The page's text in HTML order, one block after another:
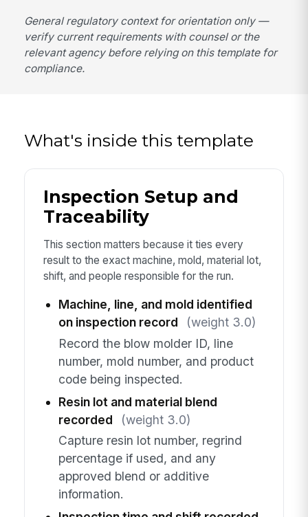
General regulatory context for orientation only —
verify current requirements with counsel or the
relevant agency before relying on this template for
compliance.
What's inside this template
Inspection Setup and
Traceability
This section matters because it ties every
result to the exact machine, mold, material lot,
shift, and people responsible for the run.
Machine, line, and mold identified
on inspection record
(weight 3.0)
Record the blow molder ID, line
number, mold number, and product
code being inspected.
Resin lot and material blend
recorded
(weight 3.0)
Capture resin lot number, regrind
percentage if used, and any
approved blend or additive
information.